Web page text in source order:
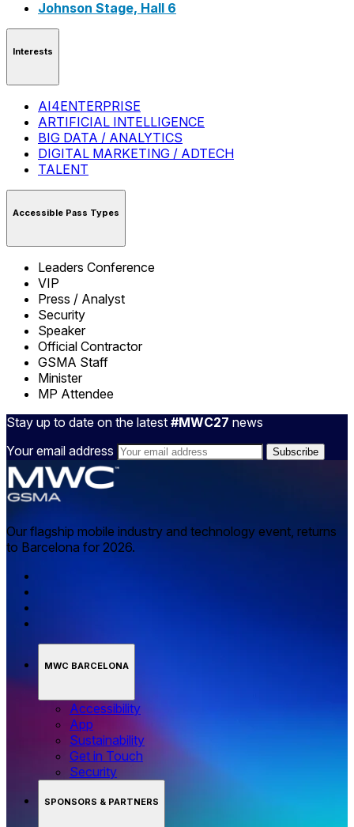
Johnson Stage, Hall 6
Interests
AI4ENTERPRISE
ARTIFICIAL INTELLIGENCE
BIG DATA / ANALYTICS
DIGITAL MARKETING / ADTECH
TALENT
Accessible Pass Types
Leaders Conference
VIP
Press / Analyst
Security
Speaker
Official Contractor
GSMA Staff
Minister
MP Attendee
Stay up to date on the latest #MWC27 news
Your email address
Our flagship mobile industry and technology event, returns
to Barcelona for 2026.
MWC BARCELONA
Accessibility
App
Sustainability
Get in Touch
Security
SPONSORS & PARTNERS